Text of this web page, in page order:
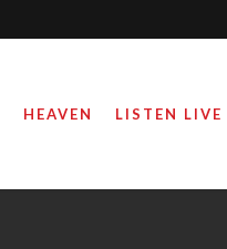
HEAVEN LISTEN LIVE